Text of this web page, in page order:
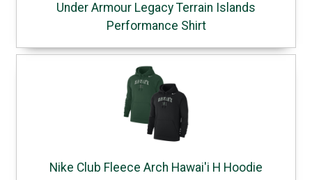
Under Armour Legacy Terrain Islands
Performance Shirt
Nike Club Fleece Arch Hawai'i H Hoodie